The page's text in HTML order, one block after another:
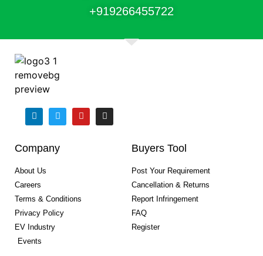
+919266455722
Company
About Us
Careers
Terms & Conditions
Privacy Policy
EV Industry
Events
Buyers Tool
Post Your Requirement
Cancellation & Returns
Report Infringement
FAQ
Register